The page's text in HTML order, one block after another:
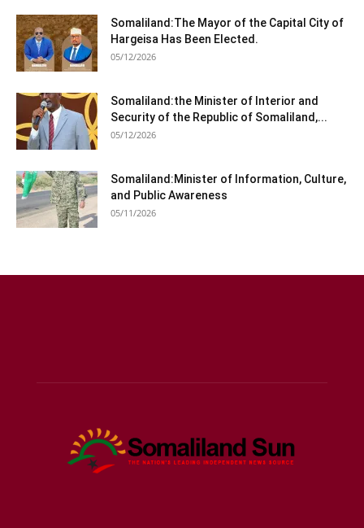
Somaliland:The Mayor of the Capital City of
Hargeisa Has Been Elected.
05/12/2026
Somaliland:the Minister of Interior and
Security of the Republic of Somaliland,...
05/12/2026
Somaliland:Minister of Information, Culture,
and Public Awareness
05/11/2026